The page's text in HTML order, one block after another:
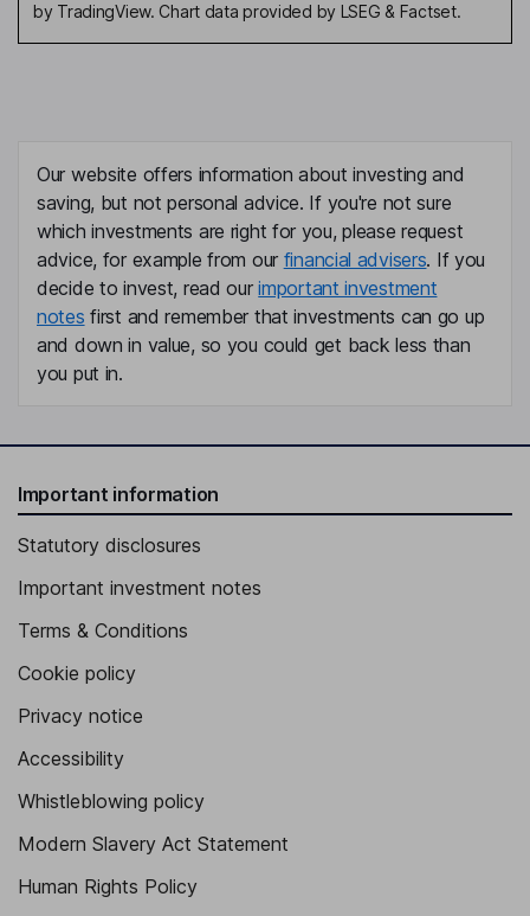
by TradingView. Chart data provided by LSEG & Factset.
Our website offers information about investing and
saving, but not personal advice. If you're not sure
which investments are right for you, please request
advice, for example from our financial advisers. If you
decide to invest, read ourimportant investment
notes first and remember that investments can go up
and down in value, so you could get back less than
you put in.
Important information
Statutory disclosures
Important investment notes
Terms & Conditions
Cookie policy
Privacy notice
Accessibility
Whistleblowing policy
Modern Slavery Act Statement
Human Rights Policy